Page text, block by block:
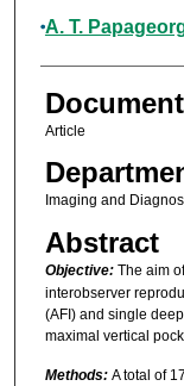
A. T.
Article
Imaging and
Abstract
Objective: The aim
interobserver
(AFI) and single
maximal vertical
Methods: A total of